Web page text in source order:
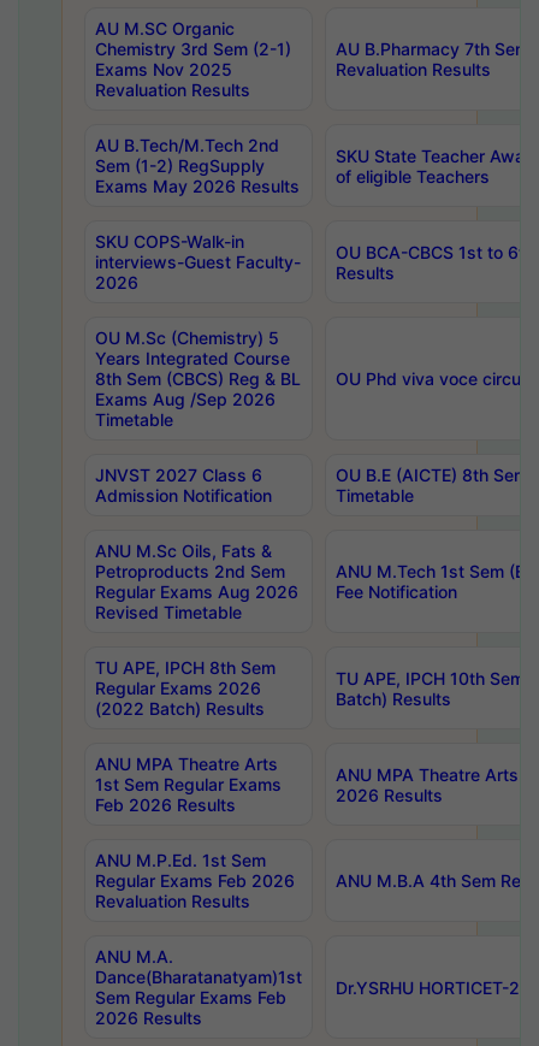
AU M.SC Organic
Chemistry 3rd Sem (2-1)
Exams Nov 2025
Revaluation Results
AU B.Pharmacy 7th
Revaluation Results
AU B.Tech/M.Tech 2nd
Sem (1-2) RegSupply
Exams May 2026 Results
SKU State Teacher
of eligible Teachers
SKU COPS-Walk-in
interviews-Guest Faculty-
2026
OU BCA-CBCS 1st to
Results
OU M.Sc (Chemistry) 5
Years Integrated Course
8th Sem (CBCS) Reg & BL
Exams Aug /Sep 2026
Timetable
OU Phd viva voce
JNVST 2027 Class 6
Admission Notification
OU B.E (AICTE) 8th
Timetable
ANU M.Sc Oils, Fats &
Petroproducts 2nd Sem
Regular Exams Aug 2026
Revised Timetable
ANU M.Tech 1st Sem
Fee Notification
TU APE, IPCH 8th Sem
Regular Exams 2026
(2022 Batch) Results
TU APE, IPCH 10th Sem
Batch) Results
ANU MPA Theatre Arts
1st Sem Regular Exams
Feb 2026 Results
ANU MPA Theatre Arts
2026 Results
ANU M.P.Ed. 1st Sem
Regular Exams Feb 2026
Revaluation Results
ANU M.B.A 4th Sem
ANU M.A.
Dance(Bharatanatyam)1st
Sem Regular Exams Feb
2026 Results
Dr.YSRHU HORTICET-